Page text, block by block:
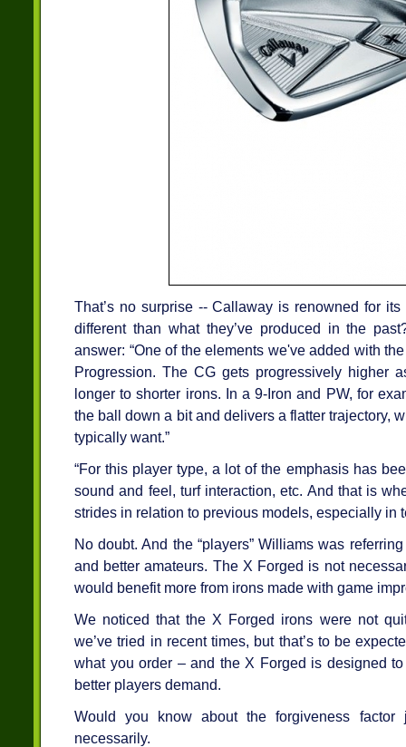
That’s no surprise -- Callaway is renowned for
different than what they’ve produced in the
answer: “One of the elements we've added with
Progression. The CG gets progressively higher
longer to shorter irons. In a 9-Iron and PW, for
the ball down a bit and delivers a flatter trajectory,
typically want.”
“For this player type, a lot of the emphasis has
sound and feel, turf interaction, etc. And that is
strides in relation to previous models, especially in
No doubt. And the “players” Williams was
and better amateurs. The X Forged is not
would benefit more from irons made with game
We noticed that the X Forged irons were not
we’ve tried in recent times, but that’s to be
what you order – and the X Forged is designed
better players demand.
Would you know about the forgiveness
necessarily.